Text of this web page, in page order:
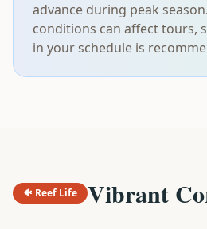
advance during peak
conditions can affect tours,
in your schedule is
🐠 Reef Life Vibrant